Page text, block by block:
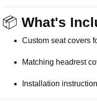
📦 What's
Custom seat covers
Matching headrest
Installation